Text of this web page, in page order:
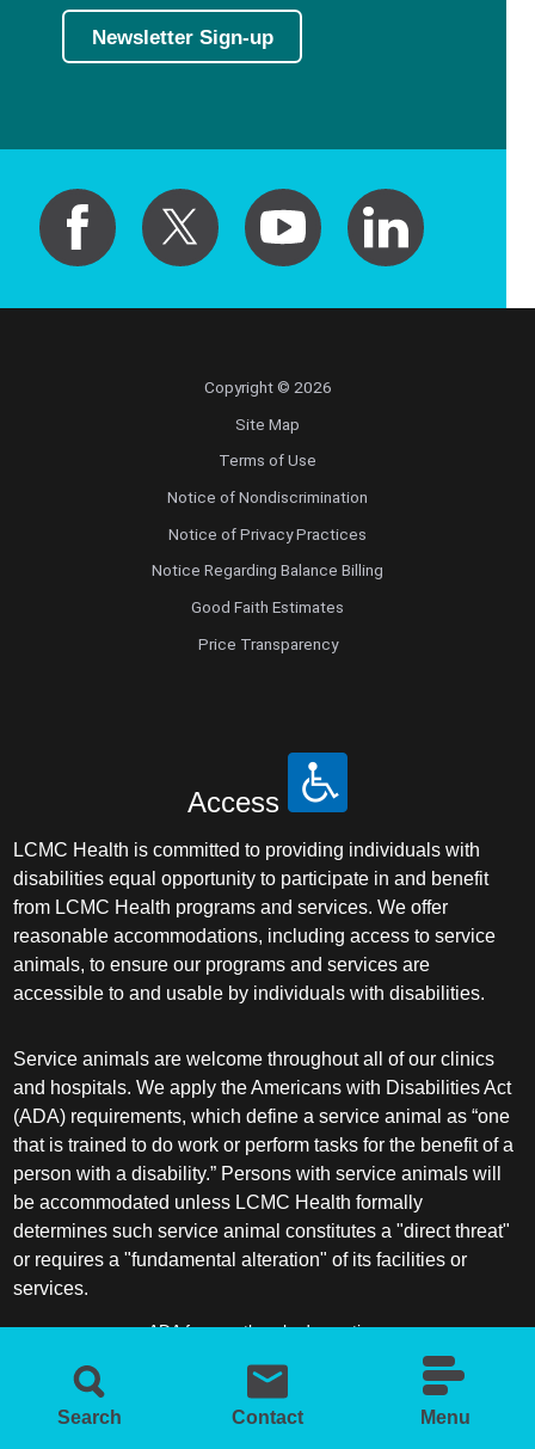
Search Contact Menu
Newsletter Sign-up
Copyright © 2026
Site Map
Terms of Use
Notice of Nondiscrimination
Notice of Privacy Practices
Notice Regarding Balance Billing
Good Faith Estimates
Price Transparency
Access
LCMC Health is committed to providing individuals with
disabilities equal opportunity to participate in and benefit
from LCMC Health programs and services. We offer
reasonable accommodations, including access to service
animals, to ensure our programs and services are
accessible to and usable by individuals with disabilities.
Service animals are welcome throughout all of our clinics
and hospitals. We apply the Americans with Disabilities Act
(ADA) requirements, which define a service animal as “one
that is trained to do work or perform tasks for the benefit of a
person with a disability.” Persons with service animals will
be accommodated unless LCMC Health formally
determines such service animal constitutes a "direct threat"
or requires a "fundamental alteration" of its facilities or
services.
ADA frequently asked questions
More information about service animals